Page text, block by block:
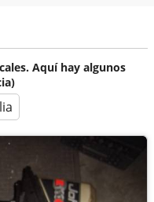
Aquí hay algunos